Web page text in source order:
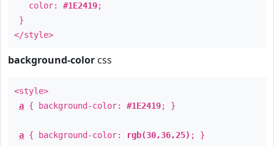
color: #1E2419;
}
</style>
background-color css
<style>
a { background-color: #1E2419; }
a { background-color: rgb(30,36,25) ; }